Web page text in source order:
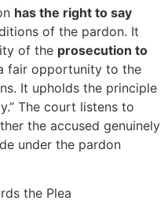
has the right to say
of the pardon. It
of the prosecution to
fair opportunity to the
It upholds the principle
The court listens to
the accused genuinely
under the pardon
the Plea